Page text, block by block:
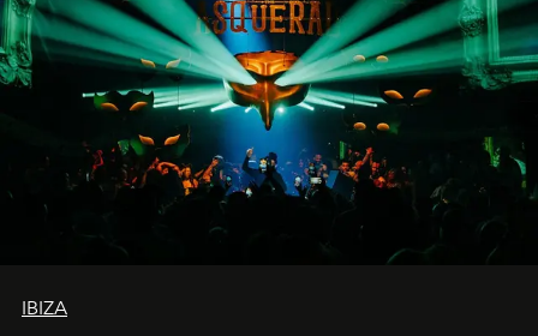
IBIZA